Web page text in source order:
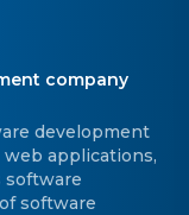
company
development
applications,
software
software